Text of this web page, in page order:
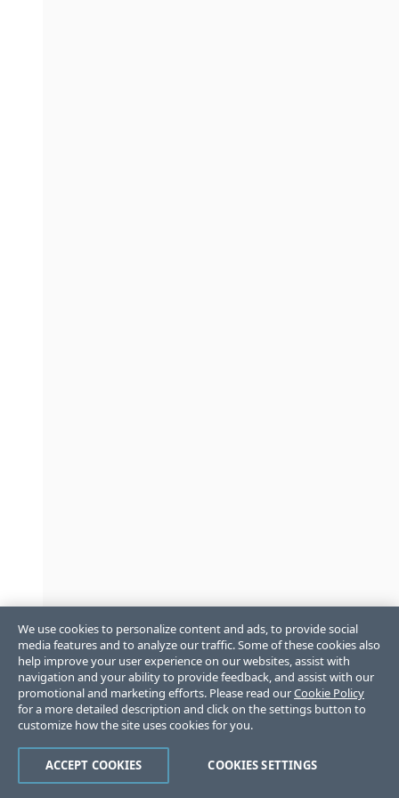
We use cookies to personalize content and ads, to provide social
media features and to analyze our traffic. Some of these cookies also
help improve your user experience on our websites, assist with
navigation and your ability to provide feedback, and assist with our
promotional and marketing efforts. Please read ourCookie Policy
for a more detailed description and click on the settings button to
customize how the site uses cookies for you.
COOKIES SETTINGS
ACCEPT COOKIES